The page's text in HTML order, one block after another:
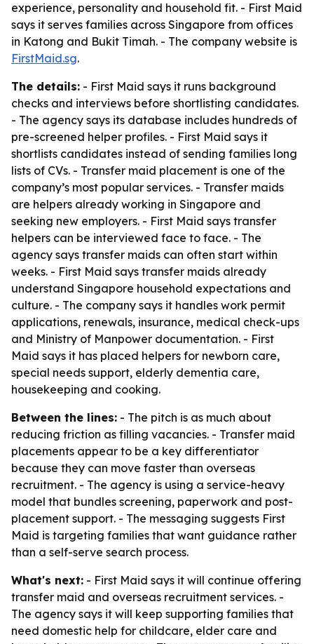
experience, personality and household fit. - First Maid
says it serves families across Singapore from offices
in Katong and Bukit Timah. - The company website is
FirstMaid.sg.
The details: - First Maid says it runs background
checks and interviews before shortlisting candidates.
- The agency says its database includes hundreds of
pre-screened helper profiles. - First Maid says it
shortlists candidates instead of sending families long
lists of CVs. - Transfer maid placement is one of the
company’s most popular services. - Transfer maids
are helpers already working in Singapore and
seeking new employers. - First Maid says transfer
helpers can be interviewed face to face. - The
agency says transfer maids can often start within
weeks. - First Maid says transfer maids already
understand Singapore household expectations and
culture. - The company says it handles work permit
applications, renewals, insurance, medical check-ups
and Ministry of Manpower documentation. - First
Maid says it has placed helpers for newborn care,
special needs support, elderly dementia care,
housekeeping and cooking.
Between the lines: - The pitch is as much about
reducing friction as filling vacancies. - Transfer maid
placements appear to be a key differentiator
because they can move faster than overseas
recruitment. - The agency is using a service-heavy
model that bundles screening, paperwork and post-
placement support. - The messaging suggests First
Maid is targeting families that want guidance rather
than a self-serve search process.
What's next: - First Maid says it will continue offering
transfer maid and overseas recruitment services. -
The agency says it will keep supporting families that
need domestic help for childcare, elder care and